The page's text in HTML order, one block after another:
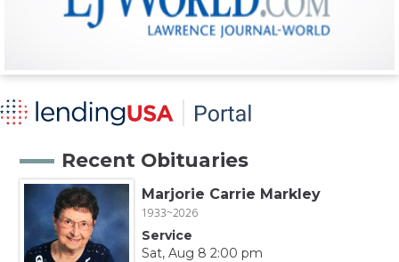
Recent Obituaries
Marjorie Carrie Markley
1933~2026
Service
Sat, Aug 8 2:00 pm